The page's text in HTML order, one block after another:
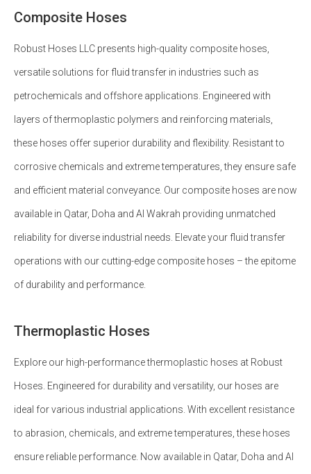
Composite Hoses
Robust Hoses LLC presents high-quality composite hoses,
versatile solutions for fluid transfer in industries such as
petrochemicals and offshore applications. Engineered with
layers of thermoplastic polymers and reinforcing materials,
these hoses offer superior durability and flexibility. Resistant to
corrosive chemicals and extreme temperatures, they ensure safe
and efficient material conveyance. Our composite hoses are now
available in Qatar, Doha and Al Wakrah providing unmatched
reliability for diverse industrial needs. Elevate your fluid transfer
operations with our cutting-edge composite hoses – the epitome
of durability and performance.
Thermoplastic Hoses
Explore our high-performance thermoplastic hoses at Robust
Hoses. Engineered for durability and versatility, our hoses are
ideal for various industrial applications. With excellent resistance
to abrasion, chemicals, and extreme temperatures, these hoses
ensure reliable performance. Now available in Qatar, Doha and Al